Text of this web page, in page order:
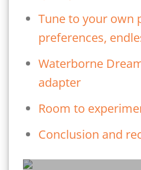
Tune to your own
preferences,
Waterborne
adapter
Room to
Conclusion and